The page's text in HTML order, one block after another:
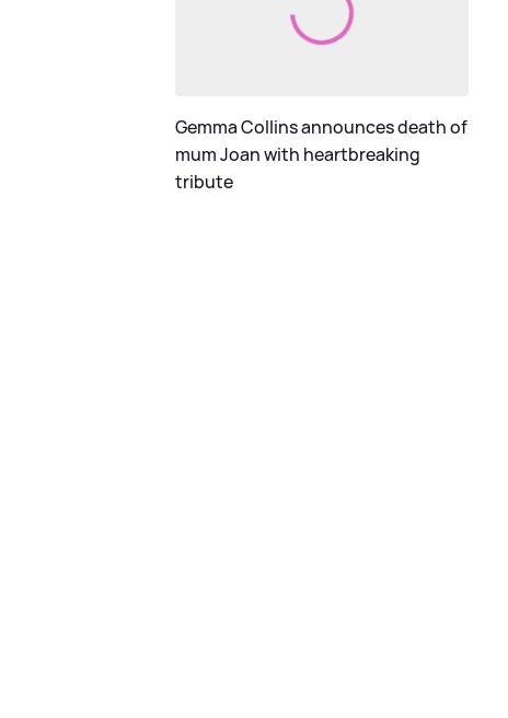
Gemma Collins announces death of
mum Joan with heartbreaking
tribute